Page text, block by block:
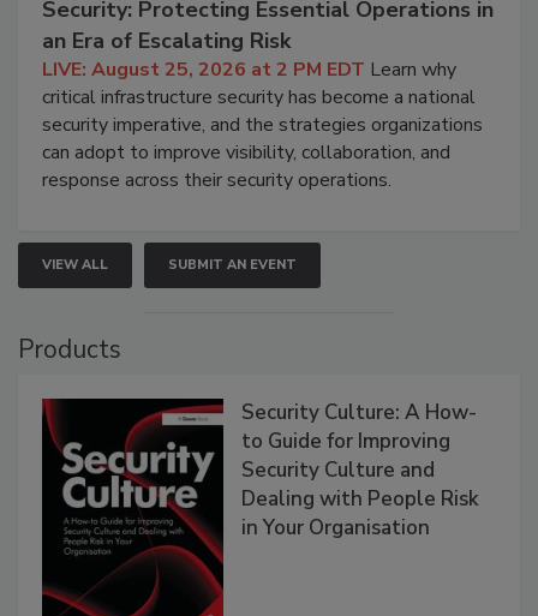
Security: Protecting Essential Operations in
an Era of Escalating Risk
LIVE: August 25, 2026 at 2 PM EDT Learn why
critical infrastructure security has become a national
security imperative, and the strategies organizations
can adopt to improve visibility, collaboration, and
response across their security operations.
VIEW ALL SUBMIT AN EVENT
Products
Security Culture: A How-
to Guide for Improving
Security Culture and
Dealing with People Risk
in Your Organisation